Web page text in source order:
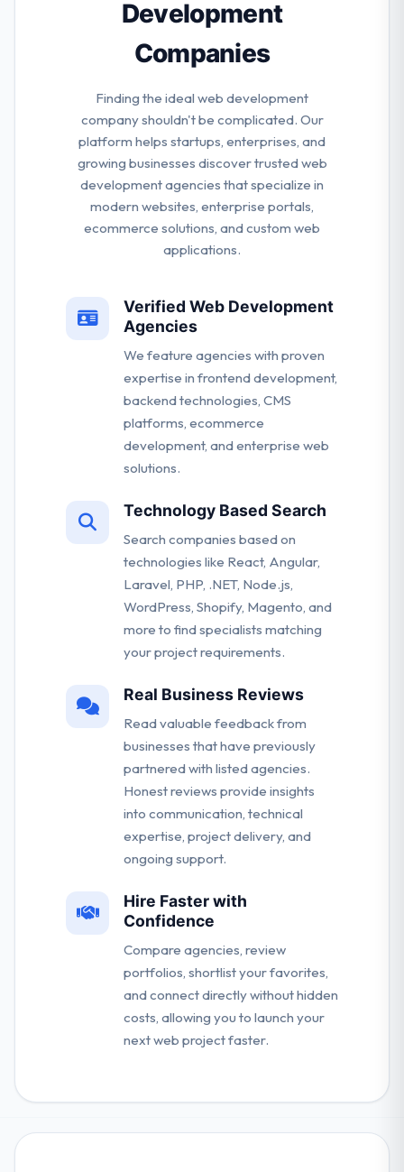
Development
Companies
Finding the ideal web development
company shouldn't be complicated. Our
platform helps startups, enterprises, and
growing businesses discover trusted web
development agencies that specialize in
modern websites, enterprise portals,
ecommerce solutions, and custom web
applications.
Verified Web Development
Agencies
We feature agencies with proven
expertise in frontend development,
backend technologies, CMS
platforms, ecommerce
development, and enterprise web
solutions.
Technology Based Search
Search companies based on
technologies like React, Angular,
Laravel, PHP, .NET, Node.js,
WordPress, Shopify, Magento, and
more to find specialists matching
your project requirements.
Real Business Reviews
Read valuable feedback from
businesses that have previously
partnered with listed agencies.
Honest reviews provide insights
into communication, technical
expertise, project delivery, and
ongoing support.
Hire Faster with
Confidence
Compare agencies, review
portfolios, shortlist your favorites,
and connect directly without hidden
costs, allowing you to launch your
next web project faster.